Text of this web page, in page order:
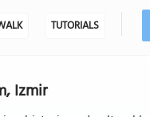
TUTORIALS
Izmir